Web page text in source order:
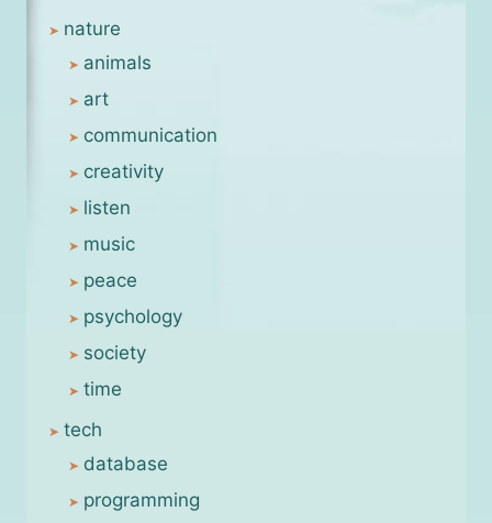
nature
animals
art
communication
creativity
listen
music
peace
psychology
society
time
tech
database
programming